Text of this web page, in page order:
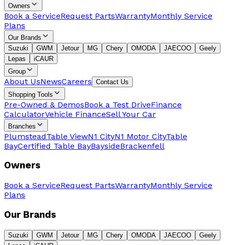
Owners
Book a ServiceRequest PartsWarrantyMonthly Service
Plans
Our Brands
Suzuki
GWM Jetour MG Chery OMODA JAECOO
Geely
Lepas
iCAUR
Group
About UsNewsCareers Contact Us
Shopping Tools
Pre-Owned & DemosBook a Test DriveFinance
CalculatorVehicle FinanceSell Your Car
Branches
PlumsteadTable ViewN1 CityN1 Motor CityTable
BayCertified Table BayBaysideBrackenfell
Owners
Book a ServiceRequest PartsWarrantyMonthly Service
Plans
Our Brands
Suzuki GWM Jetour MG Chery OMODA JAECOO
Geely